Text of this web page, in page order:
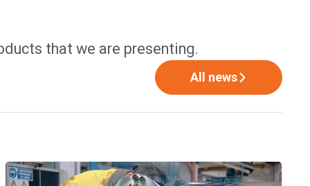
that we are presenting.
All news